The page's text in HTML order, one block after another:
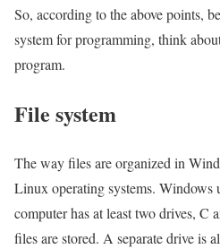
So, according to the above points,
system for programming, think
program.
File system
The way files are organized in
Linux operating systems. Windows
computer has at least two drives,
files are stored. A separate drive is